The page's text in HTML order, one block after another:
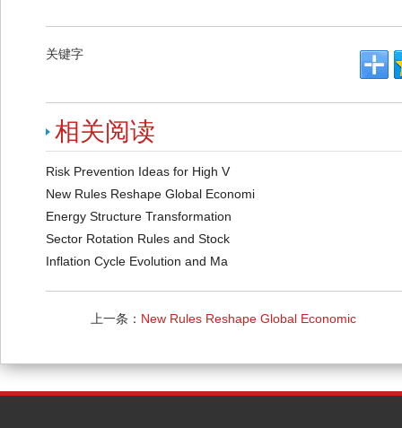
关键字
相关阅读
Risk Prevention Ideas for High V
New Rules Reshape Global Economi
Energy Structure Transformation
Sector Rotation Rules and Stock
Inflation Cycle Evolution and Ma
上一条： New Rules Reshape Global Economic
Cooperation Pattern